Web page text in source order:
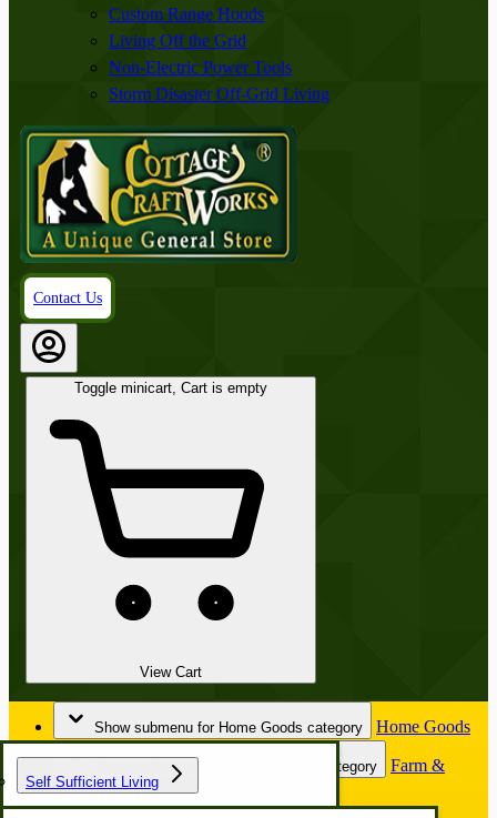
Custom Range Hoods
Living Off the Grid
Non-Electric Power Tools
Storm Disaster Off-Grid Living
Contact Us
Toggle minicart, Cart is empty
View Cart
Show submenu for Home Goods category Home Goods
Self Sufficient Living
Show submenu for Farm & Garden category
Farm &
Garden